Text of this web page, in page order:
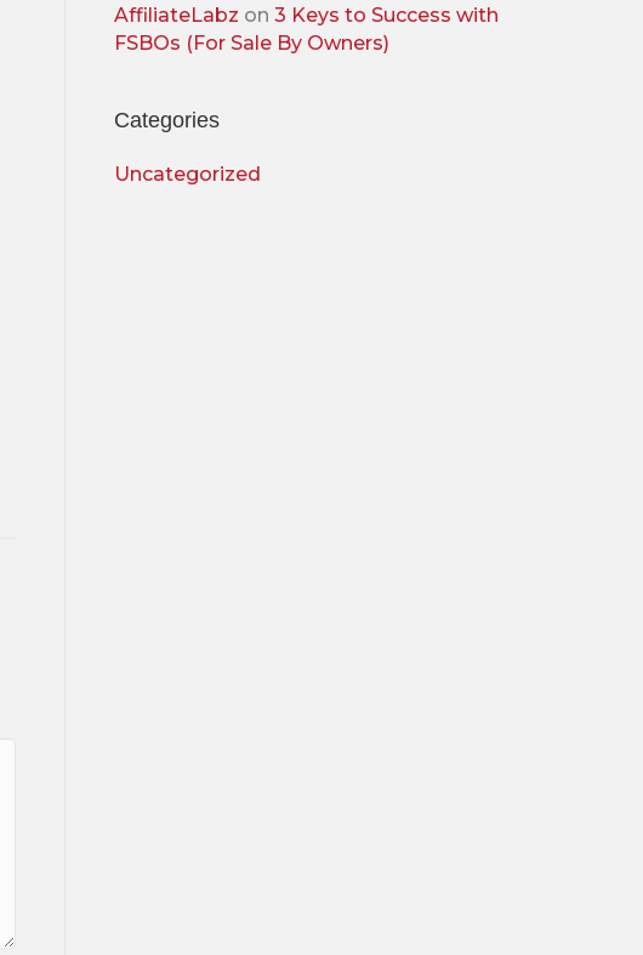
AffiliateLabz on 3 Keys to Success with
FSBOs (For Sale By Owners)
Categories
Uncategorized